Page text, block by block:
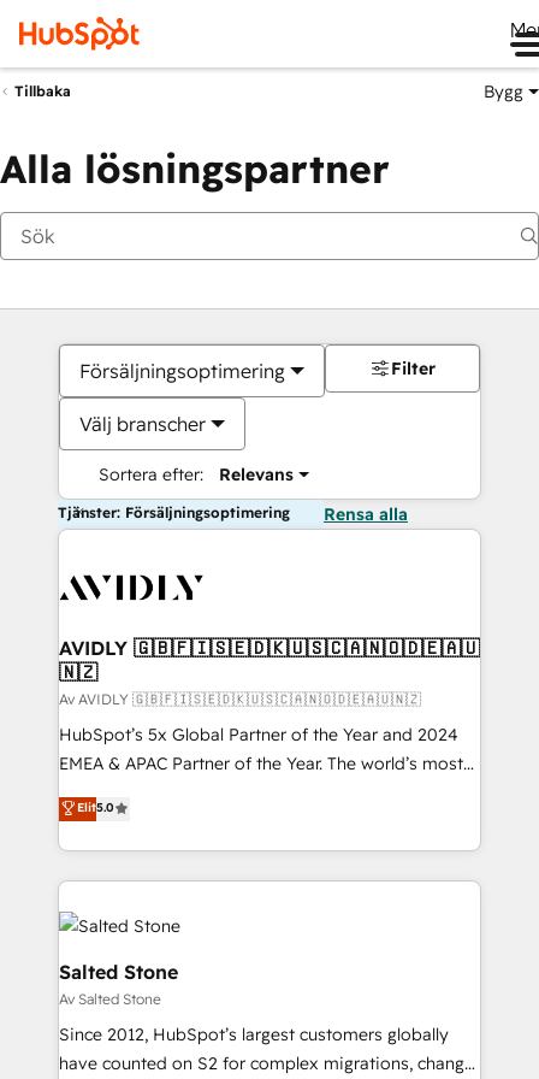
Tillbaka Bygg
Alla lösningspartner
Försäljningsoptimering
Välj branscher
Sortera efter: Relevans
Filter
Tjänster: Försäljningsoptimering Rensa alla
AVIDLY 🇬🇧🇫🇮🇸🇪🇩🇰🇺🇸🇨🇦🇳🇴🇩🇪🇦🇺
🇳🇿
Av AVIDLY 🇬🇧🇫🇮🇸🇪🇩🇰🇺🇸🇨🇦🇳🇴🇩🇪🇦🇺🇳🇿
HubSpot’s 5x Global Partner of the Year and 2024
EMEA & APAC Partner of the Year. The world’s most
experienced and fully accredited HubSpot Solutions
Partner. 🚀 With 2,750+ HubSpot projects delivered
and 370+ specialists across EMEA, APAC and NAM,
we de-risk complex CRM programmes and
accelerate ROI across every HubSpot Hub. 🧭 From
multi-region migrations to AI-powered automation,
we turn complexity into clarity, human at global
scale. 🏆 HubSpot’s CEO called us “the partner of the
future.” Others agree it is proof of trust built through
measurable impact.
Elit5.0
Salted Stone
Av Salted Stone
Since 2012, HubSpot’s largest customers globally
have counted on S2 for complex migrations, change